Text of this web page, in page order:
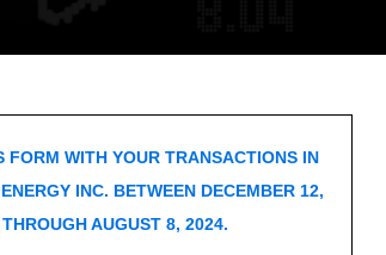
FORM WITH YOUR TRANSACTIONS IN
INC. BETWEEN DECEMBER 12,
AUGUST 8, 2024.